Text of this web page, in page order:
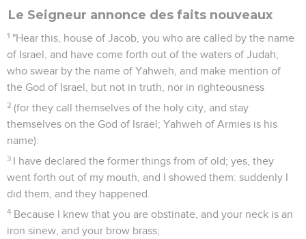
Le Seigneur annonce des faits nouveaux
1 "Hear this, house of Jacob, you who are called by the name
of Israel, and have come forth out of the waters of Judah;
who swear by the name of Yahweh, and make mention of
the God of Israel, but not in truth, nor in righteousness
2 (for they call themselves of the holy city, and stay
themselves on the God of Israel; Yahweh of Armies is his
name):
3 I have declared the former things from of old; yes, they
went forth out of my mouth, and I showed them: suddenly I
did them, and they happened.
4 Because I knew that you are obstinate, and your neck is an
iron sinew, and your brow brass;